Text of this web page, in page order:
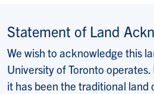
Statement of Land
We wish to acknowledge this
University of Toronto
it has been the traditional land